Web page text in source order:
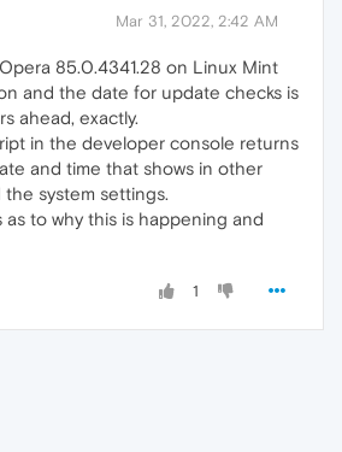
Mar 31, 2022, 2:42 AM
85.0.4341.28 on Linux Mint
and the date for update checks is
ahead, exactly.
in the developer console returns
and time that shows in other
the system settings.
to why this is happening and
1